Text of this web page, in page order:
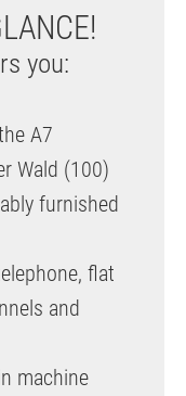
you:
A7
Wald (100)
furnished
flat
and
machine